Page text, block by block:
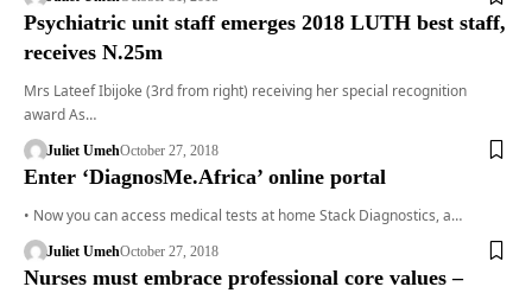
Psychiatric unit staff emerges 2018 LUTH best staff,
receives N.25m
Mrs Lateef Ibijoke (3rd from right) receiving her special recognition
award As…
Juliet UmehOctober 27, 2018
Enter ‘DiagnosMe.Africa’ online portal
• Now you can access medical tests at home Stack Diagnostics, a…
Juliet UmehOctober 27, 2018
Nurses must embrace professional core values –